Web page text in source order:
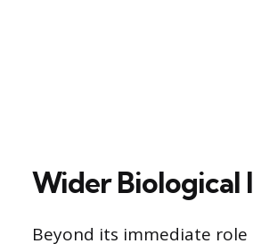
Wider Biological
Beyond its immediate